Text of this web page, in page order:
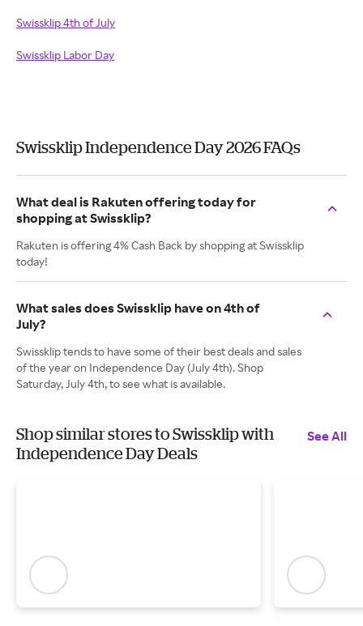
Swissklip 4th of July
Swissklip Labor Day
Swissklip Independence Day 2026 FAQs
What deal is Rakuten offering today for
shopping at Swissklip?
Rakuten is offering 4% Cash Back by shopping at Swissklip
today!
What sales does Swissklip have on 4th of
July?
Swissklip tends to have some of their best deals and sales
of the year on Independence Day (July 4th). Shop
Saturday, July 4th, to see what is available.
Shop similar stores to Swissklip with
Independence Day Deals
See All